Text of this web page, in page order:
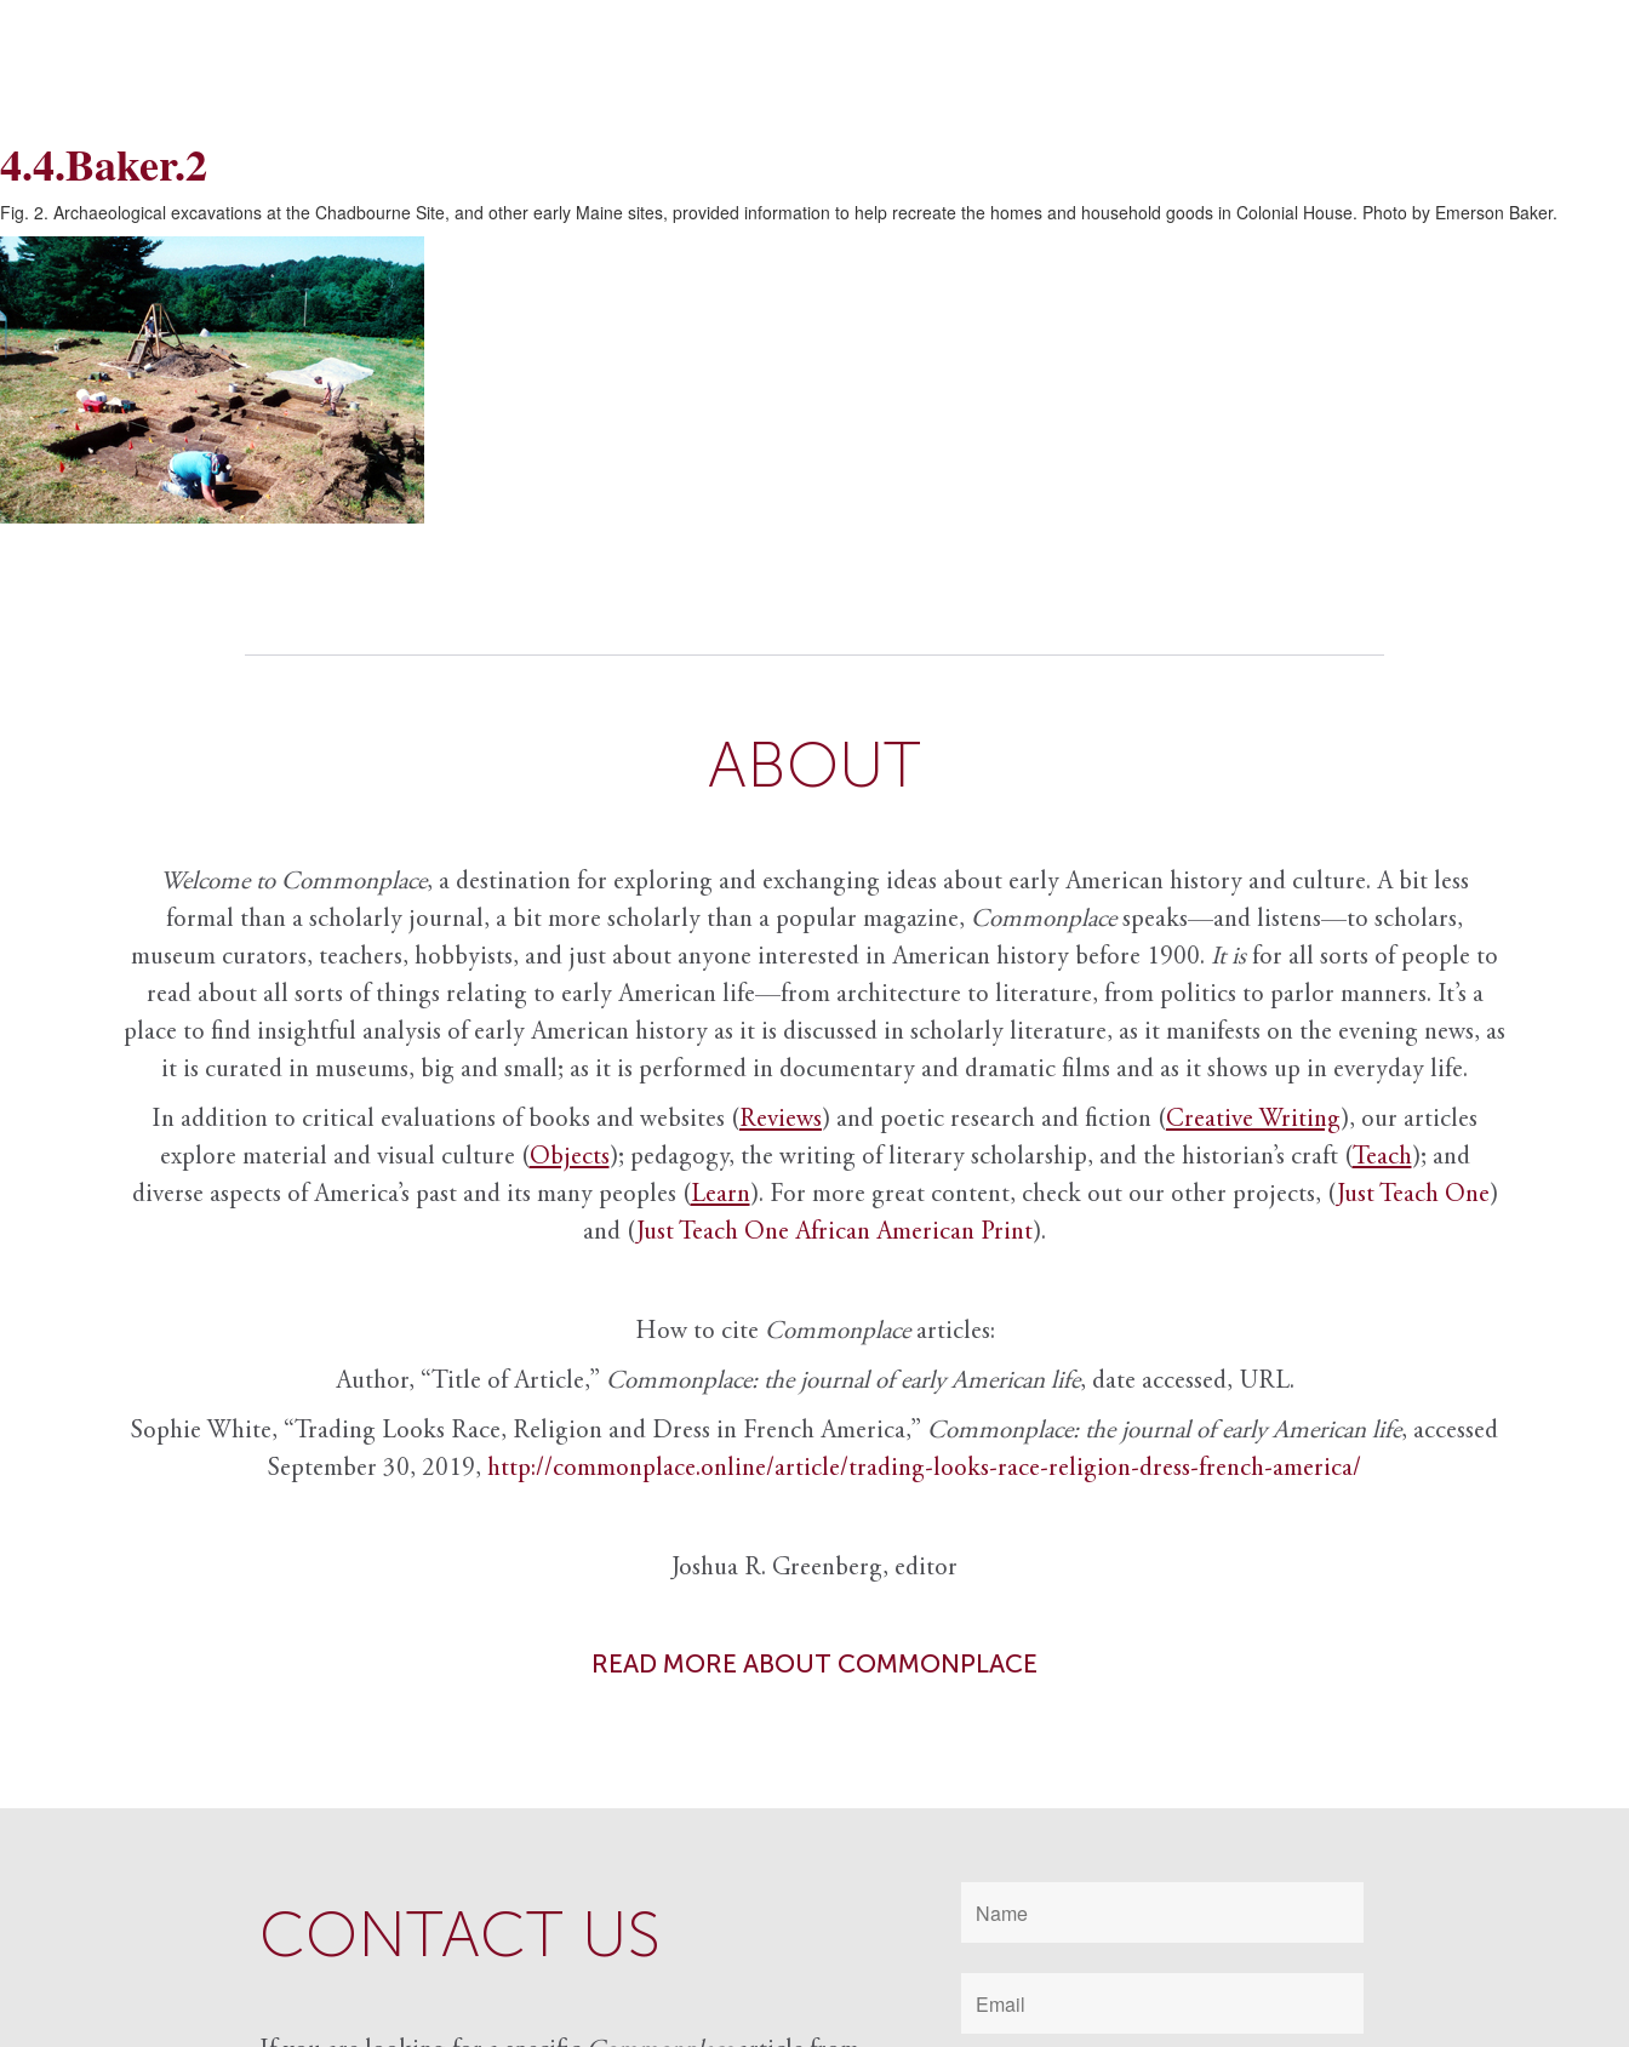
Skip
to
Content
4.4.Baker.2
Fig. 2. Archaeological excavations at the Chadbourne Site, and other early Maine sites, provided information to help recreate the homes and household goods in Colonial House. Photo by Emerson Baker.
ABOUT
Welcome to Commonplace, a destination for exploring and exchanging ideas about early American history and culture. A bit less
formal than a scholarly journal, a bit more scholarly than a popular magazine, Commonplace speaks—and listens—to scholars,
museum curators, teachers, hobbyists, and just about anyone interested in American history before 1900. It isfor all sorts of people to
read about all sorts of things relating to early American life—from architecture to literature, from politics to parlor manners. It’s a
place to find insightful analysis of early American history as it is discussed in scholarly literature, as it manifests on the evening news, as
it is curated in museums, big and small; as it is performed in documentary and dramatic films and as it shows up in everyday life.
In addition to critical evaluations of books and websites (Reviews) and poetic research and fiction (Creative Writing), our articles
explore material and visual culture (Objects); pedagogy, the writing of literary scholarship, and the historian’s craft (Teach); and
diverse aspects of America’s past and its many peoples (Learn). For more great content, check out our other projects, ( Just Teach One)
and ( Just Teach One African American Print).
How to cite Commonplacearticles:
Author, “Title of Article,” Commonplace: the journal of early American life, date accessed, URL.
Sophie White, “Trading Looks Race, Religion and Dress in French America,” Commonplace: the journal of early American life, accessed
September 30, 2019, http://commonplace.online/article/trading-looks-race-religion-dress-french-america/
Joshua R. Greenberg, editor
READ MORE ABOUT COMMONPLACE
CONTACT US